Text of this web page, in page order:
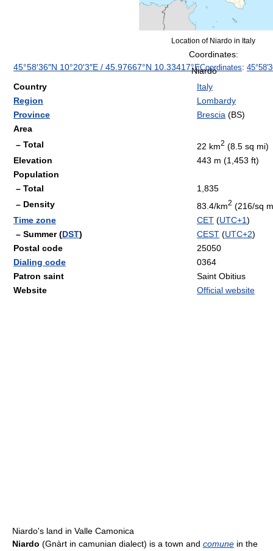
Niardo
Location of Niardo in Italy
Coordinates:
45°58′36″N 10°20′3″E / 45.97667°N 10.33417°ECoordinates:
Country
Italy
Region
Lombardy
Province
Brescia (BS)
Area
– Total
22 km2 (8.5 sq mi)
Elevation
443 m (1,453 ft)
Population
– Total
1,835
– Density
83.4/km2 (216/sq
Time zone
CET (UTC+1)
– Summer (DST) CEST (UTC+2)
Postal code
25050
Dialing code
0364
Patron saint
Saint Obitius
Website
Official website
Niardo's land in Valle Camonica
Niardo (Gnàrt in camunian dialect) is a town and comune in the